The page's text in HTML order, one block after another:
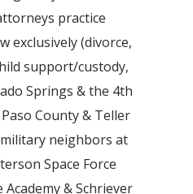
practice
exclusively (divorce,
support/custody,
Springs & the 4th
County & Teller
neighbors at
Space Force
Academy & Schriever